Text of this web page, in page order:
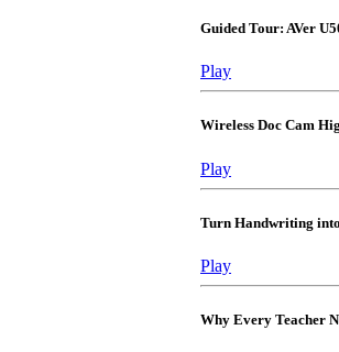
Guided Tour: AVer
Play
Wireless Doc Cam
Play
Turn Handwriting
Play
Why Every Teacher